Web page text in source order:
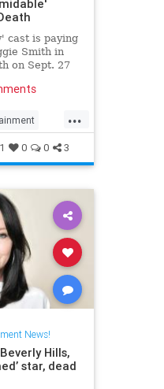
cast is paying
Smith in
on Sept. 27
...
News
0 0 3
News!
Hills,
star, dead